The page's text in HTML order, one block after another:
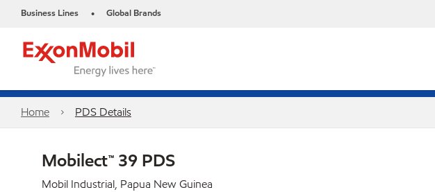
Business Lines • Global Brands
Home PDS Details
Mobilect™ 39 PDS
Mobil Industrial, Papua New Guinea